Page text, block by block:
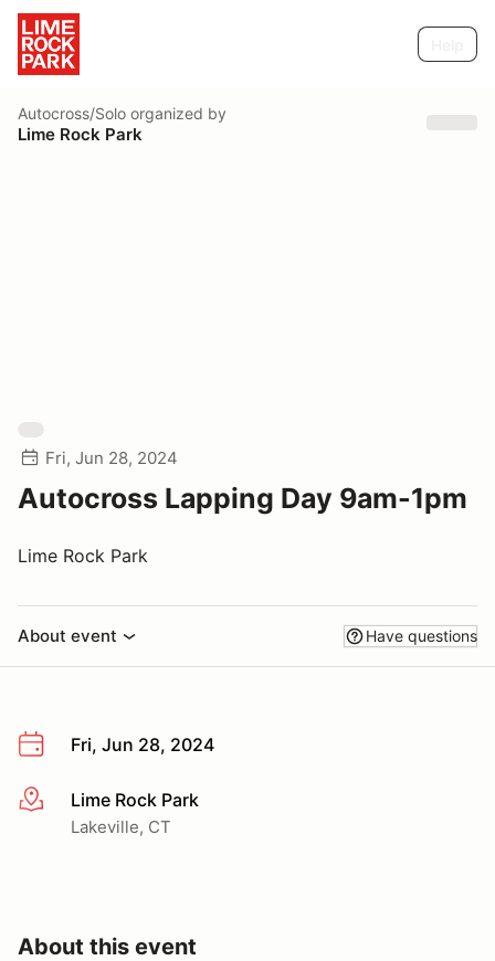
Autocross/Solo organized by
Lime Rock Park
Fri, Jun 28, 2024
Autocross Lapping Day 9am-1pm
Lime Rock Park
About event Have questions
Fri, Jun 28, 2024
More infoLime Rock Park
Lakeville, CT
About this event